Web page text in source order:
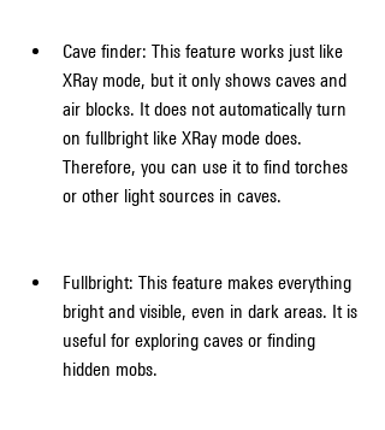
Cave finder: This feature works just like
XRay mode, but it only shows caves and
air blocks. It does not automatically turn
on fullbright like XRay mode does.
Therefore, you can use it to find torches
or other light sources in caves.
Fullbright: This feature makes everything
bright and visible, even in dark areas. It is
useful for exploring caves or finding
hidden mobs.